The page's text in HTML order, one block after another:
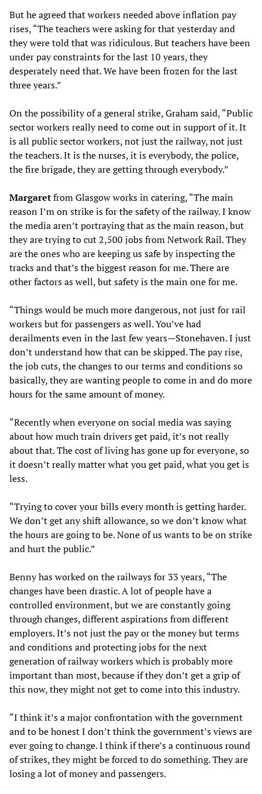
But he agreed that workers needed above inflation pay
rises, “The teachers were asking for that yesterday and
they were told that was ridiculous. But teachers have been
under pay constraints for the last 10 years, they
desperately need that. We have been frozen for the last
three years.”
On the possibility of a general strike, Graham said, “Public
sector workers really need to come out in support of it. It
is all public sector workers, not just the railway, not just
the teachers. It is the nurses, it is everybody, the police,
the fire brigade, they are getting through everybody.”
Margaretfrom Glasgow works in catering, “The main
reason I’m on strike is for the safety of the railway. I know
the media aren’t portraying that as the main reason, but
they are trying to cut 2,500 jobs from Network Rail. They
are the ones who are keeping us safe by inspecting the
tracks and that’s the biggest reason for me. There are
other factors as well, but safety is the main one for me.
“Things would be much more dangerous, not just for rail
workers but for passengers as well. You’ve had
derailments even in the last few years—Stonehaven. I just
don’t understand how that can be skipped. The pay rise,
the job cuts, the changes to our terms and conditions so
basically, they are wanting people to come in and do more
hours for the same amount of money.
“Recently when everyone on social media was saying
about how much train drivers get paid, it’s not really
about that. The cost of living has gone up for everyone, so
it doesn’t really matter what you get paid, what you get is
less.
“Trying to cover your bills every month is getting harder.
We don’t get any shift allowance, so we don’t know what
the hours are going to be. None of us wants to be on strike
and hurt the public.”
Benny has worked on the railways for 33 years, “The
changes have been drastic. A lot of people have a
controlled environment, but we are constantly going
through changes, different aspirations from different
employers. It’s not just the pay or the money but terms
and conditions and protecting jobs for the next
generation of railway workers which is probably more
important than most, because if they don’t get a grip of
this now, they might not get to come into this industry.
“I think it’s a major confrontation with the government
and to be honest I don’t think the government’s views are
ever going to change. I think if there’s a continuous round
of strikes, they might be forced to do something. They are
losing a lot of money and passengers.